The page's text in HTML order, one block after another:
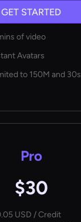
GET STARTED
of video
Avatars
to 150M and 30s
Pro
$30
USD / Credit